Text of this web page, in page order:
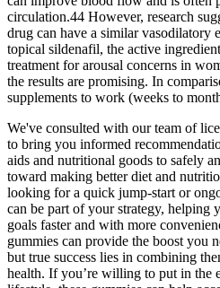
circulation.44 However, research
drug can have a similar vasodilatory
topical sildenafil, the active
treatment for arousal concerns in
the results are promising. In
supplements to work (weeks to
We've consulted with our team of
to bring you informed
aids and nutritional goods to safely
toward making better diet and
looking for a quick jump-start or
can be part of your strategy, helping
goals faster and with more
gummies can provide the boost you
but true success lies in combining
health. If you’re willing to put in the